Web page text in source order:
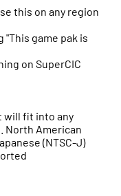
this on any region
"This game pak is
on SuperCIC
will fit into any
North American
(NTSC-J)